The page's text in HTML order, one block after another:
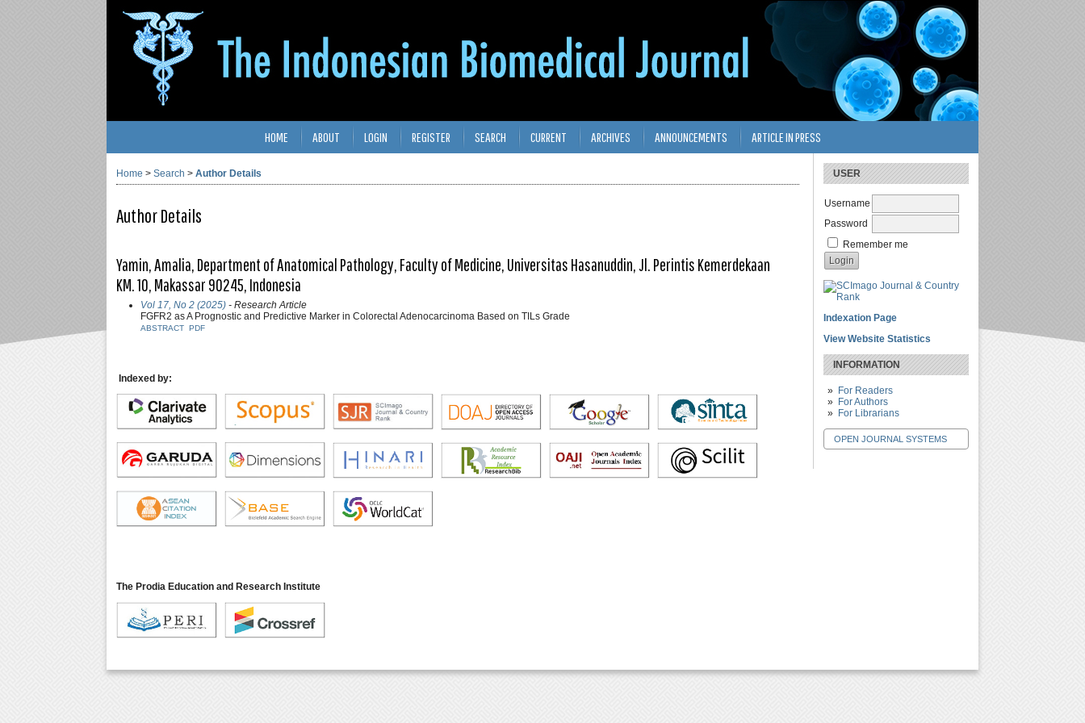
USER
Username
Password
Remember me
Indexation Page
View Website Statistics
INFORMATION
For Readers
For Authors
For Librarians
OPEN JOURNAL SYSTEMS
HOME ABOUT LOGIN REGISTER SEARCH CURRENT ARCHIVES ANNOUNCEMENTS ARTICLE IN PRESS
Home > Search > Author Details
Author Details
Yamin, Amalia, Department of Anatomical Pathology, Faculty of Medicine, Universitas Hasanuddin, Jl. Perintis Kemerdekaan
KM. 10, Makassar 90245, Indonesia
Vol 17, No 2 (2025) - Research Article
FGFR2 as A Prognostic and Predictive Marker in Colorectal Adenocarcinoma Based on TILs Grade
ABSTRACT PDF
Indexed by:
The Prodia Education and Research Institute